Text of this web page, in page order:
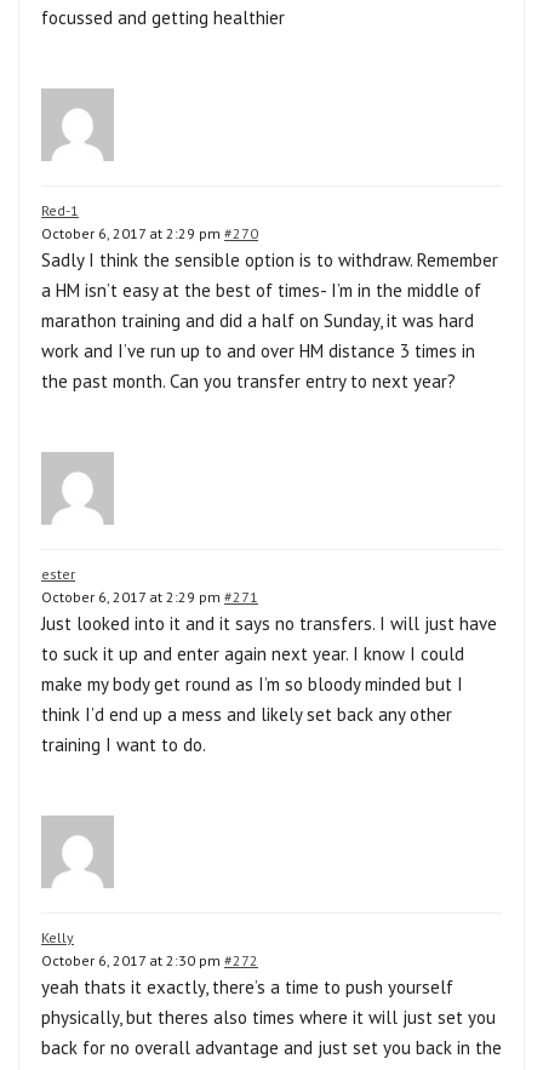
focussed and getting healthier
Red-1
October 6, 2017 at 2:29 pm #270
Sadly I think the sensible option is to withdraw. Remember
a HM isn’t easy at the best of times- I’m in the middle of
marathon training and did a half on Sunday, it was hard
work and I’ve run up to and over HM distance 3 times in
the past month. Can you transfer entry to next year?
ester
October 6, 2017 at 2:29 pm #271
Just looked into it and it says no transfers. I will just have
to suck it up and enter again next year. I know I could
make my body get round as I’m so bloody minded but I
think I’d end up a mess and likely set back any other
training I want to do.
Kelly
October 6, 2017 at 2:30 pm #272
yeah thats it exactly, there’s a time to push yourself
physically, but theres also times where it will just set you
back for no overall advantage and just set you back in the